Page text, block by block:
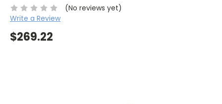
(No reviews yet)
Write a Review
$269.22